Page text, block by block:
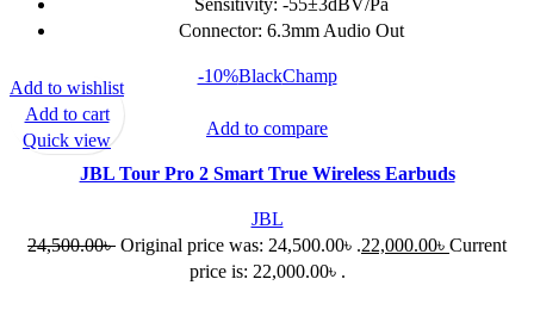
Connector: 6.3mm Audio Out
-10%BlackChamp
Add to compare
JBL Tour Pro 2 Smart True Wireless Earbuds
JBL
24,500.00৳ Original price was: 24,500.00৳ .22,000.00৳ Current
price is: 22,000.00৳ .
Add to wishlist
Add to cart
Quick view